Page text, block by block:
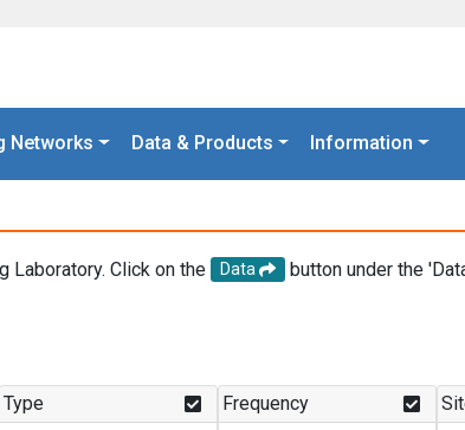
Networks Data & Products Information
Laboratory. Click on the Data
button under the
Type Frequency